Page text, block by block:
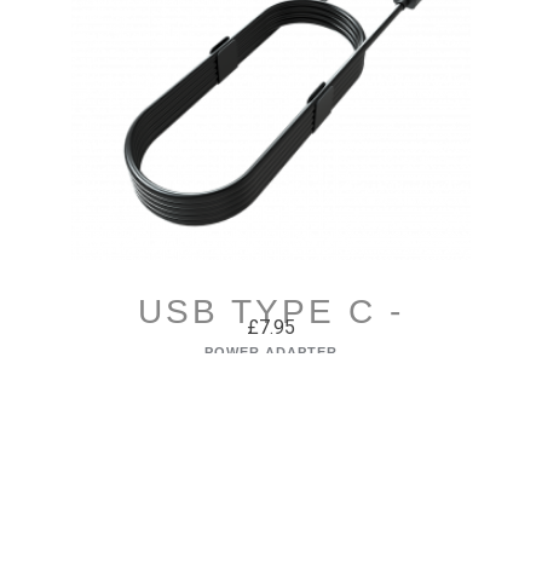
USB TYPE C -
UNIVERSAL
POWER ADAPTER
£7.95